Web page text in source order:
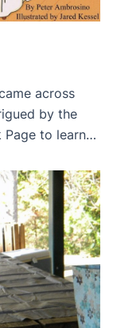
across
by the
Page to learn
viable product.
to share […]